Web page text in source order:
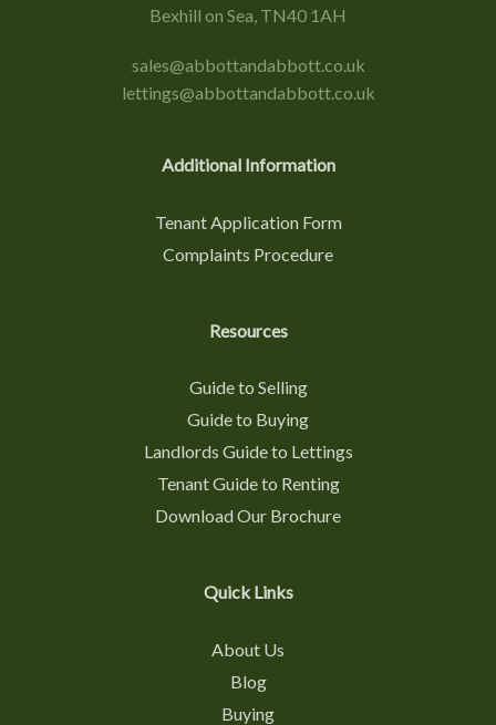
Bexhill on Sea, TN40 1AH
sales@abbottandabbott.co.uk
lettings@abbottandabbott.co.uk
Additional Information
Tenant Application Form
Complaints Procedure
Resources
Guide to Selling
Guide to Buying
Landlords Guide to Lettings
Tenant Guide to Renting
Download Our Brochure
Quick Links
About Us
Blog
Buying